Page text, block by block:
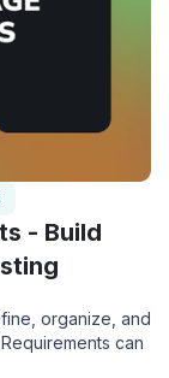
- Build
organize, and
can